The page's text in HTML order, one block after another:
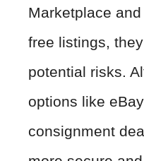
Marketplace
free listings,
potential risks.
options like
consignment